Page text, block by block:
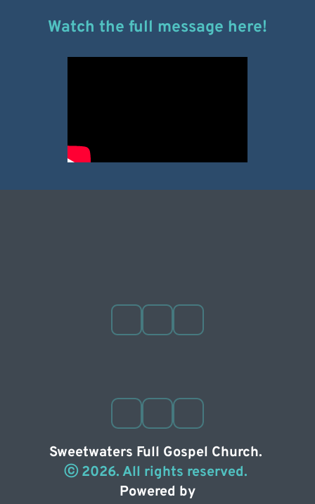
Watch the full message here!
Sweetwaters Full Gospel Church.
ⓒ 2026. All rights reserved.
Powered by